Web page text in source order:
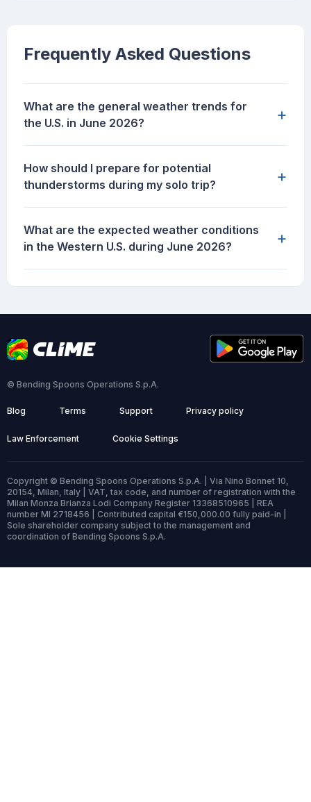
Frequently Asked Questions
What are the general weather trends for
the U.S. in June 2026?
+
How should I prepare for potential
thunderstorms during my solo trip?
+
What are the expected weather conditions
in the Western U.S. during June 2026?
+
© Bending Spoons Operations S.p.A.
Blog Terms Support Privacy policy
Law Enforcement Cookie Settings
Copyright © Bending Spoons Operations S.p.A. | Via Nino Bonnet 10,
20154, Milan, Italy | VAT, tax code, and number of registration with the
Milan Monza Brianza Lodi Company Register 13368510965 | REA
number MI 2718456 | Contributed capital €150,000.00 fully paid-in |
Sole shareholder company subject to the management and
coordination of Bending Spoons S.p.A.